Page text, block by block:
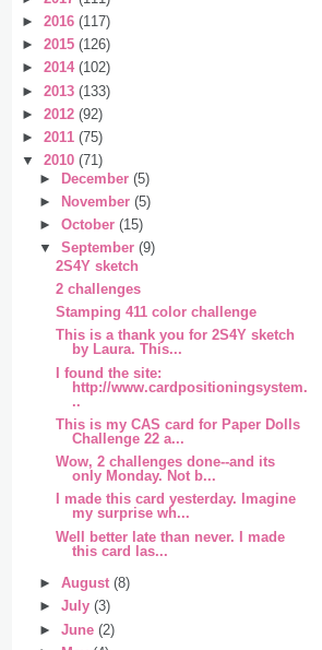
► 2016 (117)
► 2015 (126)
► 2014 (102)
► 2013 (133)
► 2012 (92)
► 2011 (75)
▼ 2010 (71)
► December (5)
►
November (5)
► October (15)
▼ September (9)
2S4Y sketch
2 challenges
Stamping 411 color challenge
This is a thank you for 2S4Y sketch
by Laura. This...
I found the site:
http://www.cardpositioningsystem.
..
This is my CAS card for Paper Dolls
Challenge 22 a...
Wow, 2 challenges done--and its
only Monday. Not b...
I made this card yesterday. Imagine
my surprise wh...
Well better late than never. I made
this card las...
► August (8)
► July (3)
► June (2)